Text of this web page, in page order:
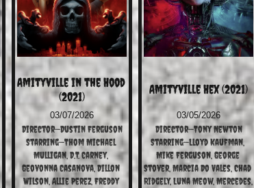
Director—Dustin Ferguson
Starring—Thom Michael
Mulligan, D.T. Carney,
Geovonna Casanova, Dillon
Wilson, Allie Perez, Freddy
03/07/2026
Amityville in the Hood
(2021)
Director—Tony Newton
Starring—Lloyd Kaufman,
Mike Ferguson, George
Stover, Marcia Do Vales, Chad
Ridgely, Luna Meow, Mercedes,
03/05/2026
Amityville Hex (2021)